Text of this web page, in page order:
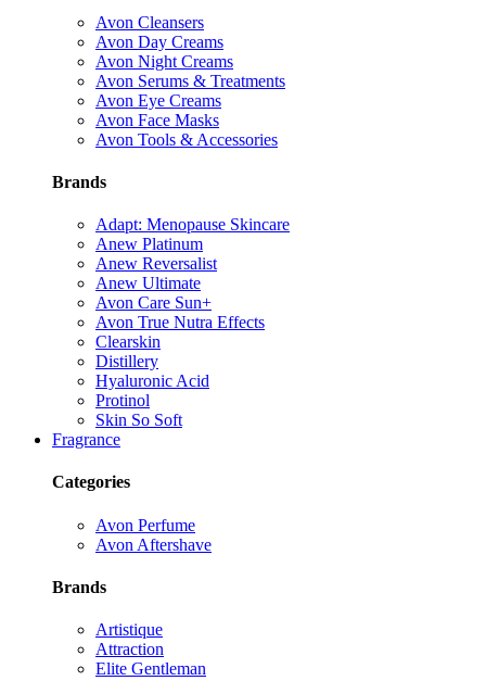
Avon Cleansers
Avon Day Creams
Avon Night Creams
Avon Serums & Treatments
Avon Eye Creams
Avon Face Masks
Avon Tools & Accessories
Brands
Adapt: Menopause Skincare
Anew Platinum
Anew Reversalist
Anew Ultimate
Avon Care Sun+
Avon True Nutra Effects
Clearskin
Distillery
Hyaluronic Acid
Protinol
Skin So Soft
Fragrance
Categories
Avon Perfume
Avon Aftershave
Brands
Artistique
Attraction
Elite Gentleman